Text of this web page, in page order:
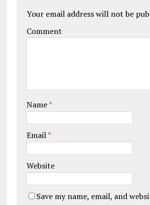
Your email address will not be
Comment
Name*
Email*
Website
Save my name, email, and